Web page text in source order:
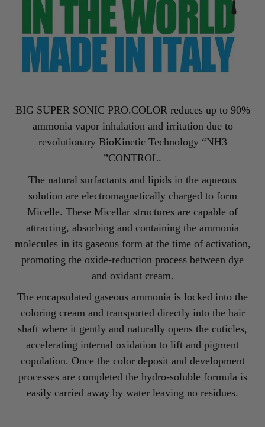
BIG SUPER SONIC PRO.COLOR reduces up to 90%
ammonia vapor inhalation and irritation due to
revolutionary BioKinetic Technology “NH3
”CONTROL.
The natural surfactants and lipids in the aqueous
solution are electromagnetically charged to form
Micelle. These Micellar structures are capable of
attracting, absorbing and containing the ammonia
molecules in its gaseous form at the time of activation,
promoting the oxide-reduction process between dye
and oxidant cream.
The encapsulated gaseous ammonia is locked into the
coloring cream and transported directly into the hair
shaft where it gently and naturally opens the cuticles,
accelerating internal oxidation to lift and pigment
copulation. Once the color deposit and development
processes are completed the hydro-soluble formula is
easily carried away by water leaving no residues.